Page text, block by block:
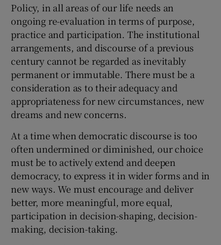
Policy, in all areas of our life needs an
ongoing re-evaluation in terms of purpose,
practice and participation. The institutional
arrangements, and discourse of a previous
century cannot be regarded as inevitably
permanent or immutable. There must be a
consideration as to their adequacy and
appropriateness for new circumstances, new
dreams and new concerns.
At a time when democratic discourse is too
often undermined or diminished, our choice
must be to actively extend and deepen
democracy, to express it in wider forms and in
new ways. We must encourage and deliver
better, more meaningful, more equal,
participation in decision-shaping, decision-
making, decision-taking.